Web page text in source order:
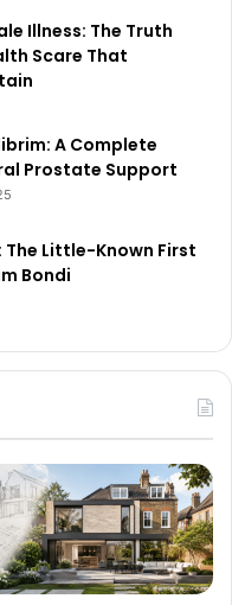
Illness: The Truth
Scare That
A Complete
Prostate Support
The Little-Known First
Bondi